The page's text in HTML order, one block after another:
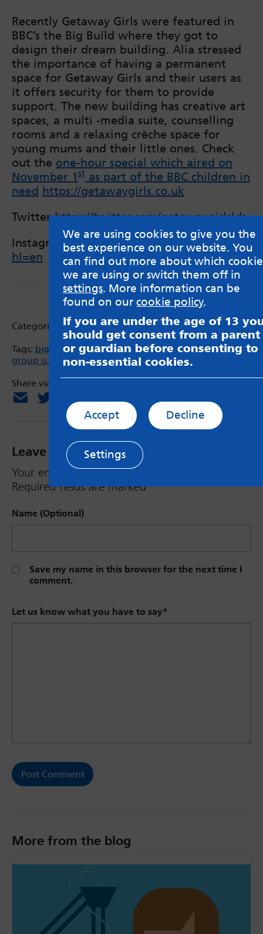
Recently Getaway Girls were featured in
BBC’s the Big Build where they got to
design their dream building. Alia stressed
the importance of having a permanent
space for Getaway Girls and their users as
it offers security for them to provide
support. The new building has creative art
spaces, a multi -media suite, counselling
rooms and a relaxing crèche space for
young mums and their little ones. Check
out the one-hour special which aired on
November 1st as part of the BBC children in
need https://getawaygirls.co.uk
Twitterhttps://twitter.com/getawaygirlslds
Instagramhttps://www.instagram.com/
hl=en
Categories: Support service information
Tags: big build, Children in Need,Getaway Girls,
group support,young women
Share via:
Email
X
Leave a Reply
Your email address will not be published.
Required fields are marked*
Name (Optional)
Save my name in this browser for the next time I
comment.
Let us know what you have to say*
More from the blog
We are using cookies to give you the
best experience on our website. You
can find out more about which
we are using or switch them off in
settings. More information can be
found on ourcookie policy.
If you are under the age of 13
should get consent from a parent
or guardian before consenting to
non-essential cookies.
Accept Decline
Settings